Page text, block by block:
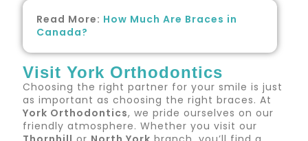
Read More: How Much Are Braces in
Canada?
Visit York Orthodontics
Choosing the right partner for your smile is just
as important as choosing the right braces. At
York Orthodontics, we pride ourselves on our
friendly atmosphere. Whether you visit our